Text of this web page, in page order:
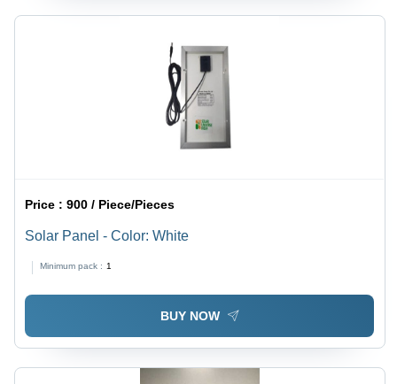
Price :900 / Piece/Pieces
Solar Panel - Color: White
Minimum pack : 1
BUY NOW